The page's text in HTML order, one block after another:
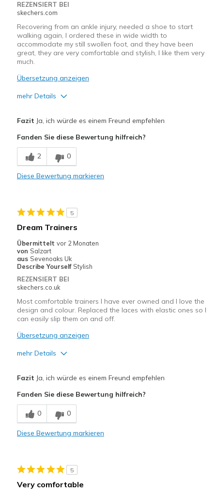
Long walks
Width
Feels true to width
Sizing
Feels true to size
View On Shoes
REZENSIERT BEI
skechers.com
Recovering from an ankle injury, needed a shoe to start
walking again, I ordered these in wide width to
accommodate my still swollen foot, and they have been
great, they are very comfortable and stylish, I like them very
much.
Übersetzung anzeigen
mehr Details
Comfortable
Stylish
View On Shoes
Shoes are for Wearing
Fazit Ja, ich würde es einem Freund empfehlen
Fanden Sie diese Bewertung hilfreich?
2 0
Diese Bewertung markieren
5
Dream Trainers
Übermittelt vor 2 Monaten
von Salzart
aus Sevenoaks Uk
Describe Yourself Stylish
REZENSIERT BEI
skechers.co.uk
Most comfortable trainers I have ever owned and I love the
design and colour. Replaced the laces with elastic ones so I
can easily slip them on and off.
Übersetzung anzeigen
mehr Details
Breathe Well
Comfortable
Geeignete Verwendung
Fazit Ja, ich würde es einem Freund empfehlen
Fanden Sie diese Bewertung hilfreich?
0 0
Diese Bewertung markieren
5
Very comfortable